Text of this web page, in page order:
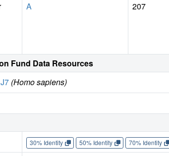
A 207
Fund Data Resources
(Homo sapiens)
30% Identity 50% Identity 70% Identity